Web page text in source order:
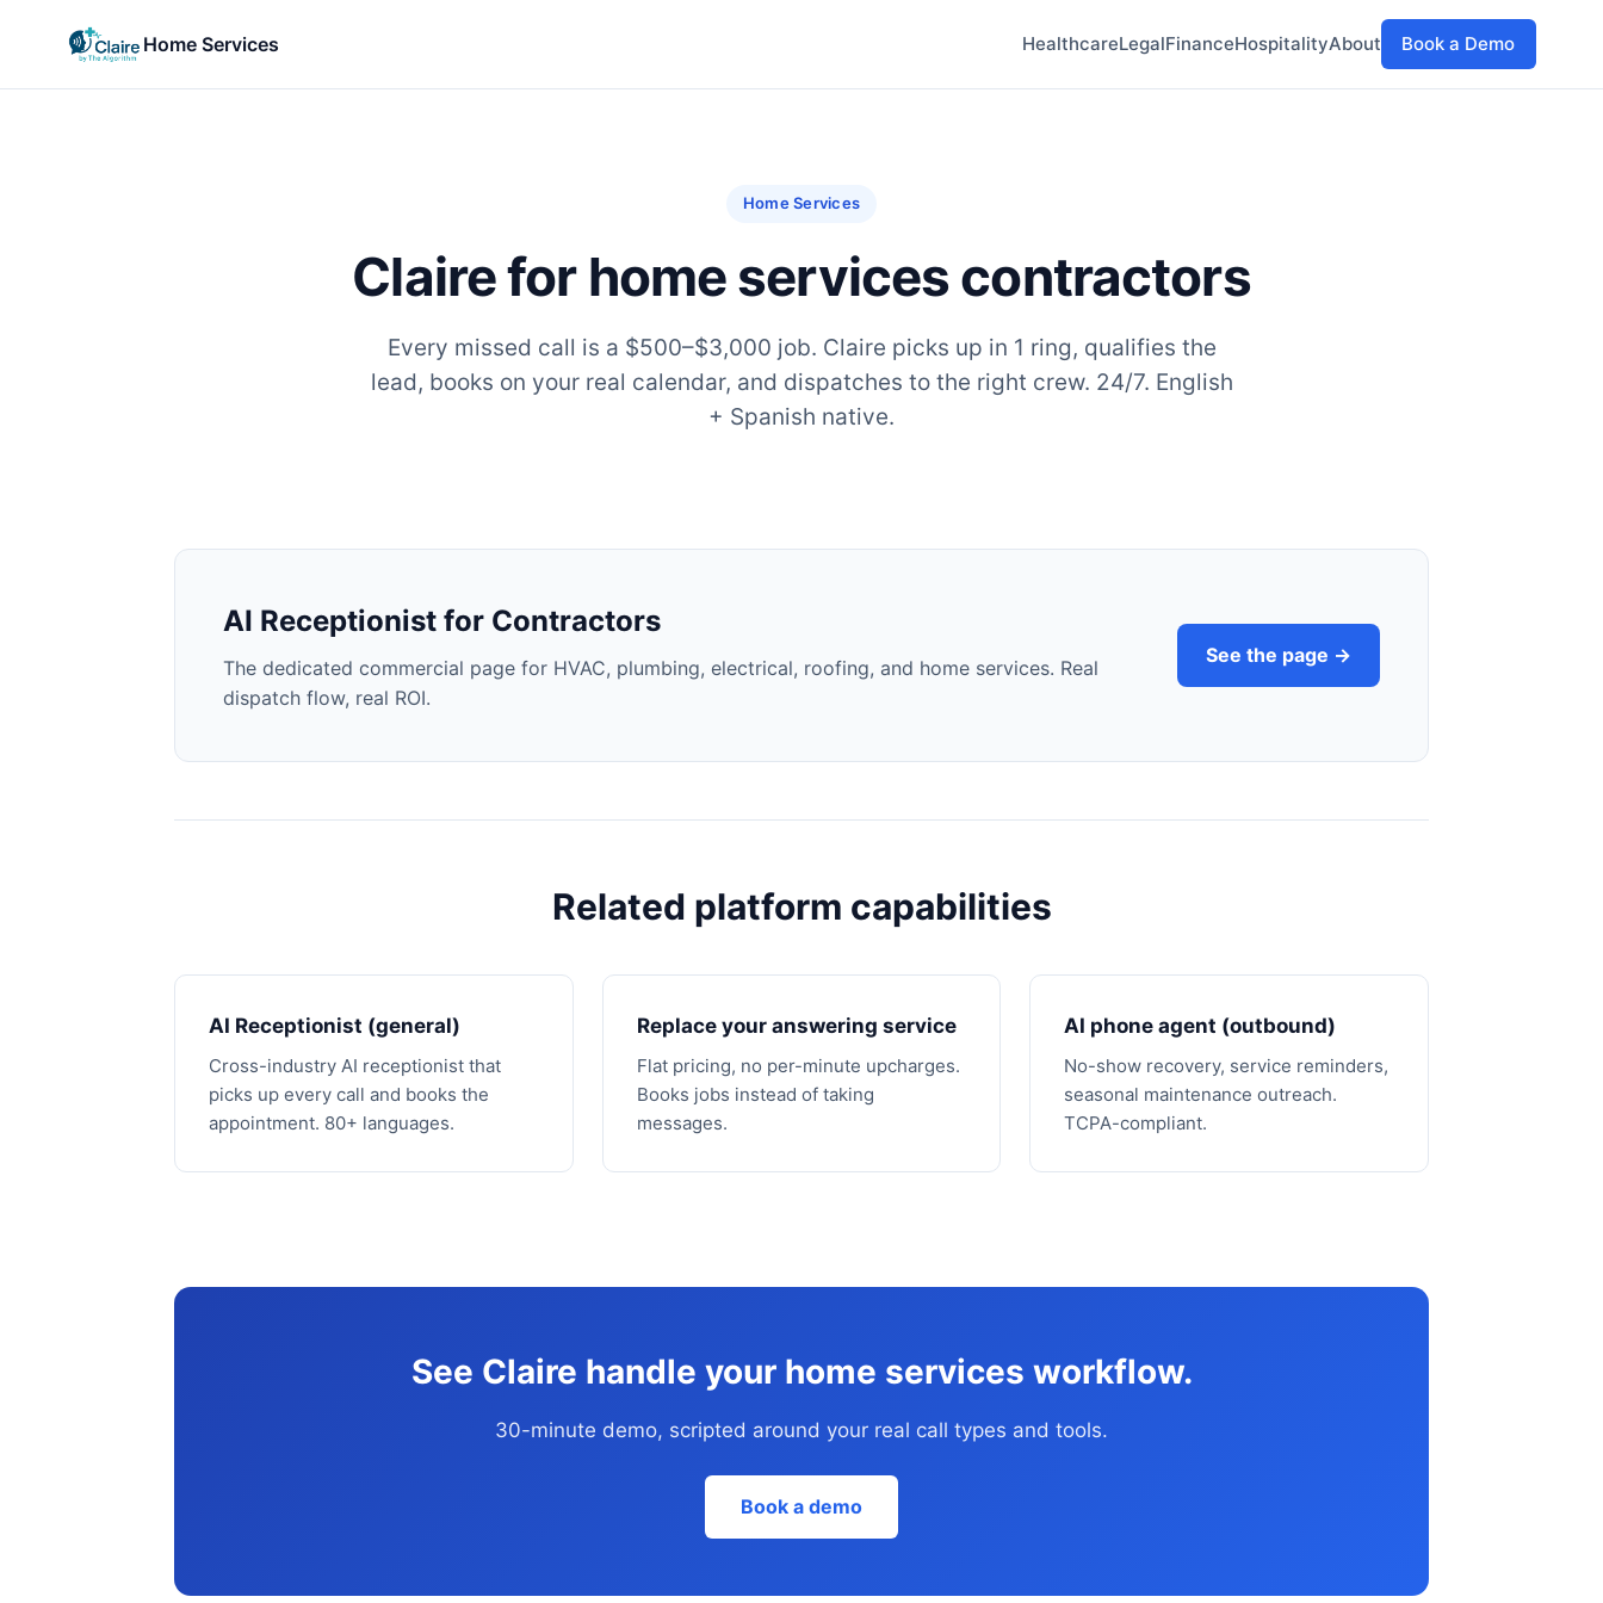
Home Services HealthcareLegalFinanceHospitalityAbout Book a Demo
Home Services
Claire for home services contractors
Every missed call is a $500–$3,000 job. Claire picks up in 1 ring, qualifies the
lead, books on your real calendar, and dispatches to the right crew. 24/7. English
+ Spanish native.
AI Receptionist for Contractors
The dedicated commercial page for HVAC, plumbing, electrical, roofing, and home services. Real
dispatch flow, real ROI.
See the page →
Related platform capabilities
AI Receptionist (general)
Cross-industry AI receptionist that
picks up every call and books the
appointment. 80+ languages.
Replace your answering service
Flat pricing, no per-minute upcharges.
Books jobs instead of taking
messages.
AI phone agent (outbound)
No-show recovery, service reminders,
seasonal maintenance outreach.
TCPA-compliant.
See Claire handle your home services workflow.
30-minute demo, scripted around your real call types and tools.
Book a demo